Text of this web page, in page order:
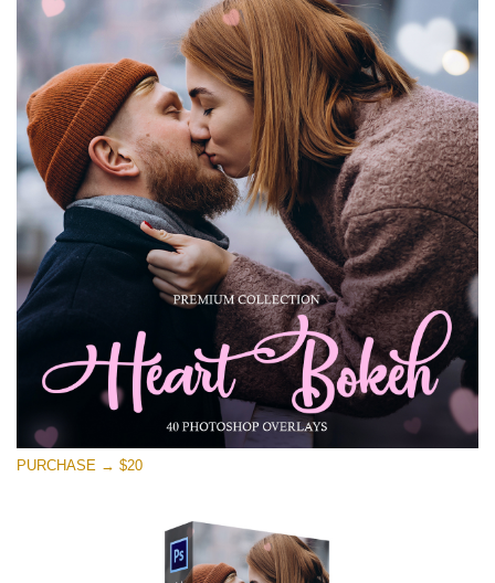
Luxury Wedding
(373 Overlays)
Large 6000*4000px
Entire Collection
(1783 Overlays)
Large 6000*4000px
Free download
PURCHASE → $20